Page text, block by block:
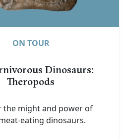
ON TOUR
Dinosaurs:
Theropods
the might and power of
eating dinosaurs.